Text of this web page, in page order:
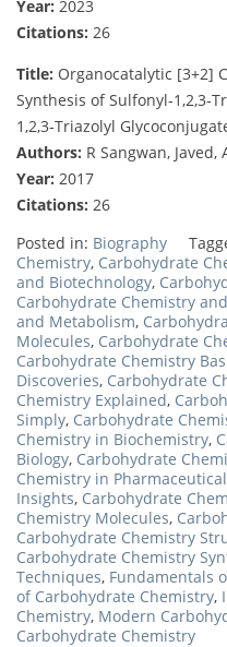
Year: 2023
Citations: 26
Title: Organocatalytic [3+2]
Synthesis of
1,2,3‐Triazolyl
Authors: R Sangwan,
Year: 2017
Citations: 26
Posted in: Biography
Chemistry, Carbohydrate
and Biotechnology,
Carbohydrate Chemistry
and Metabolism,
Molecules, Carbohydrate
Carbohydrate Chemistry
Discoveries, Carbohydrate
Chemistry Explained,
Simply, Carbohydrate
Chemistry in Biochemistry,
Biology, Carbohydrate
Chemistry in
Insights, Carbohydrate
Chemistry Molecules,
Carbohydrate Chemistry
Carbohydrate Chemistry
Techniques, Fundamentals
of Carbohydrate Chemistry,
Chemistry, Modern
Carbohydrate Chemistry